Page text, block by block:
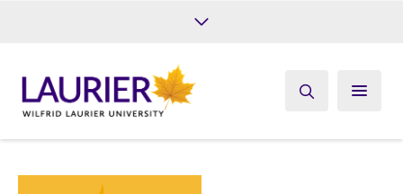
Give